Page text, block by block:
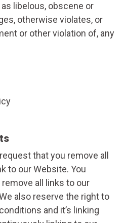
libelous, obscene or
otherwise violates, or
or other violation of, any
that you remove all
to our Website. You
all links to our
also reserve the right to
and it’s linking